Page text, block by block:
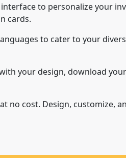
to personalize your
cards.
to cater to your
your design, download
no cost. Design, customize,